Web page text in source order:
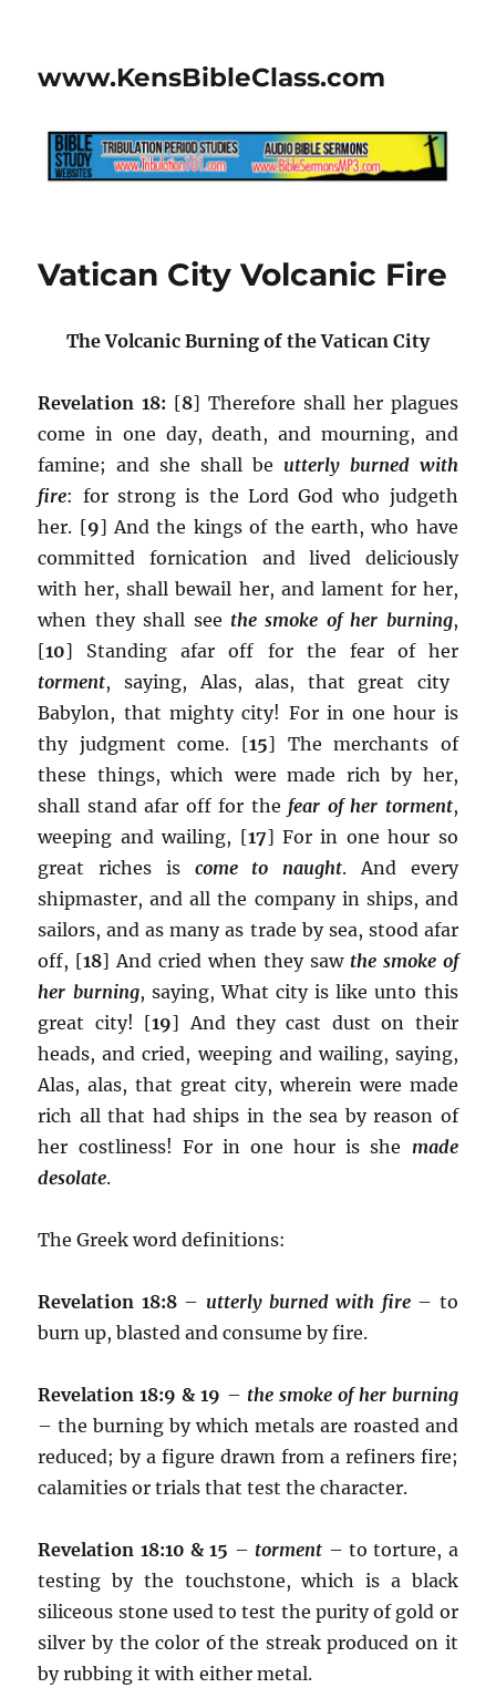
www.KensBibleClass.com
Vatican City Volcanic Fire
The Volcanic Burning of the Vatican City
Revelation 18: [8] Therefore shall her plagues
come in one day, death, and mourning, and
famine; and she shall be utterly burned with
fire: for strong is the Lord God who judgeth
her. [9] And the kings of the earth, who have
committed fornication and lived deliciously
with her, shall bewail her, and lament for her,
when they shall see the smoke of her burning,
[10] Standing afar off for the fear of her
torment, saying, Alas, alas, that great city
Babylon, that mighty city! For in one hour is
thy judgment come. [15] The merchants of
these things, which were made rich by her,
shall stand afar off for the fear of her torment,
weeping and wailing, [17] For in one hour so
great riches is come to naught. And every
shipmaster, and all the company in ships, and
sailors, and as many as trade by sea, stood afar
off, [18] And cried when they saw the smoke of
her burning, saying, What city is like unto this
great city! [19] And they cast dust on their
heads, and cried, weeping and wailing, saying,
Alas, alas, that great city, wherein were made
rich all that had ships in the sea by reason of
her costliness! For in one hour is she made
desolate.
The Greek word definitions:
Revelation 18:8 – utterly burned with fire– to
burn up, blasted and consume by fire.
Revelation 18:9 & 19 – the smoke of her burning
– the burning by which metals are roasted and
reduced; by a figure drawn from a refiners fire;
calamities or trials that test the character.
Revelation 18:10 & 15 – torment – to torture, a
testing by the touchstone, which is a black
siliceous stone used to test the purity of gold or
silver by the color of the streak produced on it
by rubbing it with either metal.